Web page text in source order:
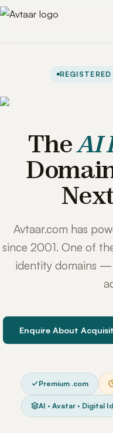
TheAI
Avtaar.com has
since 2001. One of
identity domains
Enquire About
Premium .com
AI · Avatar · Digital